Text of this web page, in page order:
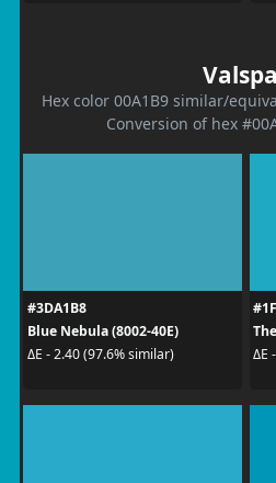
Hex color 00A1B9 similar/
Conversion of hex
#3DA1B8
Blue Nebula (8002-40E)
ΔE - 2.40 (97.6% similar)
ΔE